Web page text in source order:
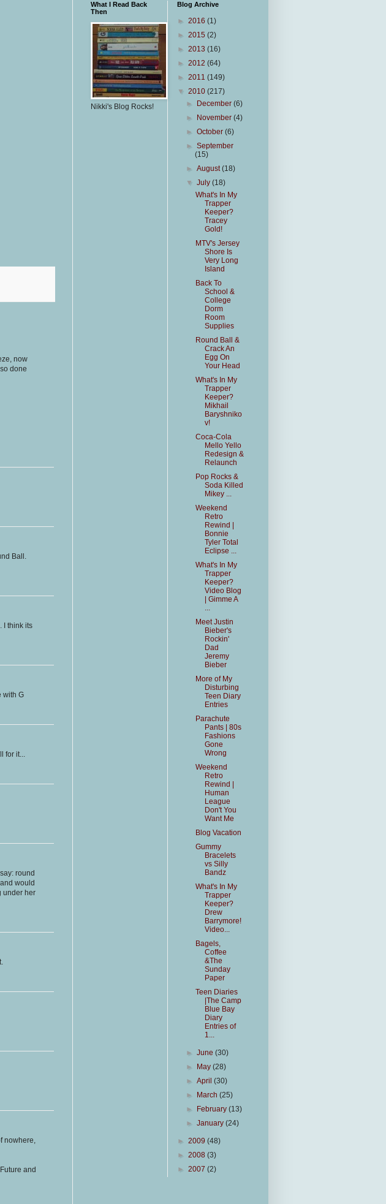
now
done
Ball.
I think its
with G
for it...
round
would
under her
nowhere,
and
What I Read Back
Then
Nikki's Blog Rocks!
Blog Archive
► 2016 (1)
► 2015 (2)
► 2013 (16)
► 2012 (64)
► 2011 (149)
▼ 2010 (217)
►
December(6)
►
November(4)
►October(6)
►September
(15)
►August(18)
▼July(18)
What's In My
Trapper
Keeper?
Tracey
Gold!
MTV's Jersey
Shore Is
Very Long
Island
Back To
School &
College
Dorm
Room
Supplies
Round Ball &
Crack An
Egg On
Your Head
What's In My
Trapper
Keeper?
Mikhail
Baryshniko
v!
Coca-Cola
Mello Yello
Redesign &
Relaunch
Pop Rocks &
Soda Killed
Mikey ...
Weekend
Retro
Rewind |
Bonnie
Tyler Total
Eclipse ...
What's In My
Trapper
Keeper?
Video Blog
| Gimme A
...
Meet Justin
Bieber's
Rockin'
Dad
Jeremy
Bieber
More of My
Disturbing
Teen Diary
Entries
Parachute
Pants | 80s
Fashions
Gone
Wrong
Weekend
Retro
Rewind |
Human
League
Don't You
Want Me
Blog Vacation
Gummy
Bracelets
vs Silly
Bandz
What's In My
Trapper
Keeper?
Drew
Barrymore!
Video...
Bagels,
Coffee
&The
Sunday
Paper
Teen Diaries
|The Camp
Blue Bay
Diary
Entries of
1...
►June(30)
►
May(28)
►April(30)
►
March(25)
►
February(13)
►January(24)
► 2009 (48)
► 2008 (3)
► 2007 (2)